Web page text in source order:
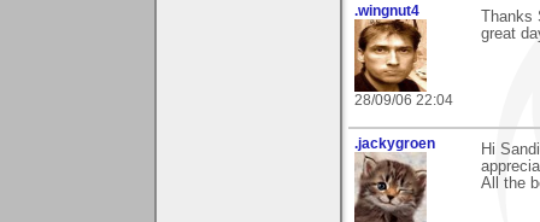
.wingnut4
28/09/06 22:04
Thanks
great
.jackygroen
Hi
All the